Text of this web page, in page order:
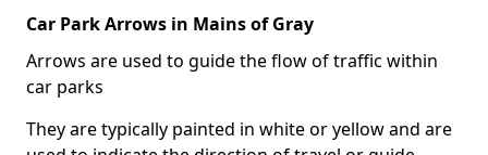
Car Park Arrows in Mains of Gray
Arrows are used to guide the flow of traffic within
car parks
They are typically painted in white or yellow and are